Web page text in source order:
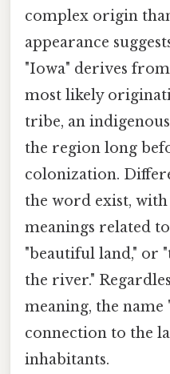
complex origin
appearance
"Iowa" derives
most likely
tribe, an
the region long
colonization.
the word exist, with
meanings related to
"beautiful land," or
the river."
meaning, the name
connection to the
inhabitants.